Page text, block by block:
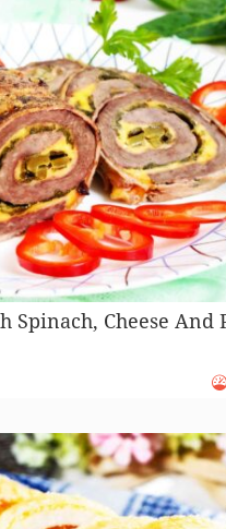
Spinach, Cheese And